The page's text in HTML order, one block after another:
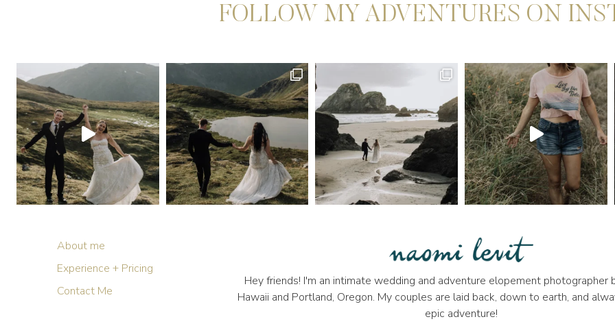
FOLLOW MY ADVENTURES ON
About me
Experience + Pricing
Contact Me
Hey friends! I'm an intimate wedding and adventure elopement photographer
Hawaii and Portland, Oregon. My couples are laid back, down to earth, and
epic adventure!